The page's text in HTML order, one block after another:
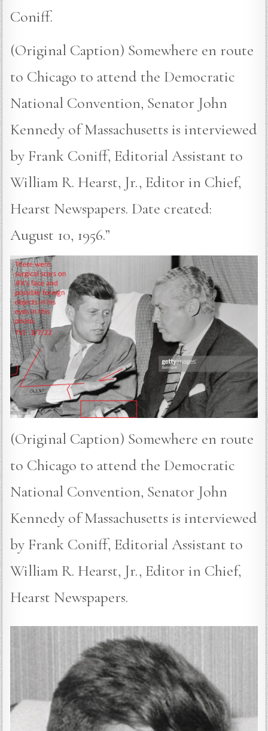
Coniff.
(Original Caption) Somewhere en route
to Chicago to attend the Democratic
National Convention, Senator John
Kennedy of Massachusetts is interviewed
by Frank Coniff, Editorial Assistant to
William R. Hearst, Jr., Editor in Chief,
Hearst Newspapers. Date created:
August 10, 1956.”
(Original Caption) Somewhere en route
to Chicago to attend the Democratic
National Convention, Senator John
Kennedy of Massachusetts is interviewed
by Frank Coniff, Editorial Assistant to
William R. Hearst, Jr., Editor in Chief,
Hearst Newspapers.